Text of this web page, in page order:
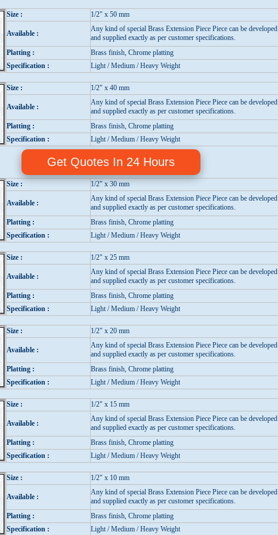
Size : 1/2" x 50 mm
Available :
Any kind of special Brass Extension Piece Piece can be developed
and supplied exactly as per customer specifications.
Platting :
Brass finish, Chrome platting
Specification :
Light / Medium / Heavy Weight
Size : 1/2" x 40 mm
Available :
Any kind of special Brass Extension Piece Piece can be developed
and supplied exactly as per customer specifications.
Platting :
Brass finish, Chrome platting
Specification :
Light / Medium / Heavy Weight
Get Quotes In 24 Hours
Size : 1/2" x 30 mm
Available :
Any kind of special Brass Extension Piece Piece can be developed
and supplied exactly as per customer specifications.
Platting :
Brass finish, Chrome platting
Specification :
Light / Medium / Heavy Weight
Size : 1/2" x 25 mm
Available :
Any kind of special Brass Extension Piece Piece can be developed
and supplied exactly as per customer specifications.
Platting :
Brass finish, Chrome platting
Specification :
Light / Medium / Heavy Weight
Size : 1/2" x 20 mm
Available :
Any kind of special Brass Extension Piece Piece can be developed
and supplied exactly as per customer specifications.
Platting :
Brass finish, Chrome platting
Specification :
Light / Medium / Heavy Weight
Size : 1/2" x 15 mm
Available :
Any kind of special Brass Extension Piece Piece can be developed
and supplied exactly as per customer specifications.
Platting :
Brass finish, Chrome platting
Specification :
Light / Medium / Heavy Weight
Size : 1/2" x 10 mm
Available :
Any kind of special Brass Extension Piece Piece can be developed
and supplied exactly as per customer specifications.
Platting :
Brass finish, Chrome platting
Specification :
Light / Medium / Heavy Weight